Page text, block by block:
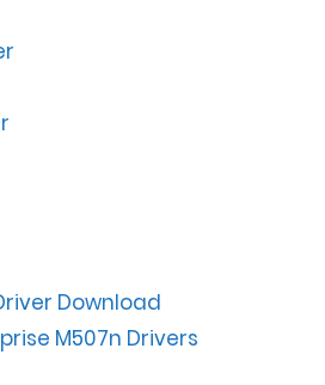
Download
M507n Drivers